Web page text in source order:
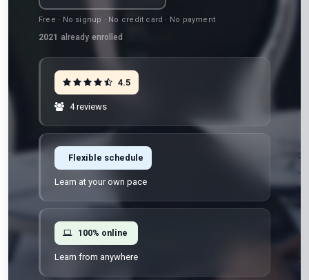
Free · No signup · No credit card · No payment
2021 already enrolled
4.5
4 reviews
Flexible schedule
Learn at your own pace
100% online
Learn from anywhere